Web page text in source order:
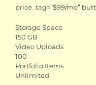
price_tag=”$99/mo”
Storage Space
150 GB
Video Uploads
100
Portfolio Items
Unlimited